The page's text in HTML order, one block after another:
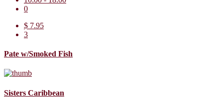
0
$ 7.95
3
Pate w/Smoked Fish
Sisters Caribbean